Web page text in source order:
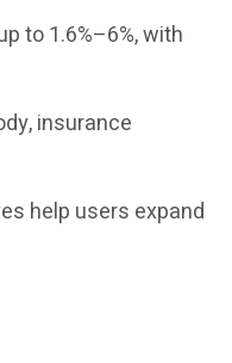
to 1.6%–6%, with
insurance
help users expand